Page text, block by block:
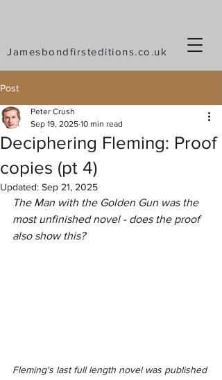
Jamesbondfirsteditions.co.uk
Post
Deciphering Fleming: Proof
copies (pt 4)
Peter Crush
Sep 19, 2025 10 min read
Updated: Sep 21, 2025
The Man with the Golden Gun was the
most unfinished novel - does the proof
also show this?
Fleming's last full length novel was published